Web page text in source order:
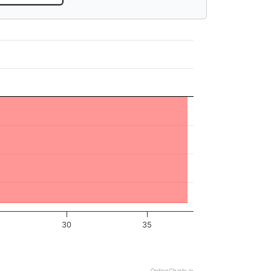
30 35